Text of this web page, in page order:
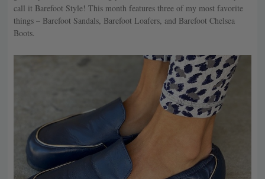
call it Barefoot Style! This month features three of my most favorite
things – Barefoot Sandals, Barefoot Loafers, and Barefoot Chelsea
Boots.